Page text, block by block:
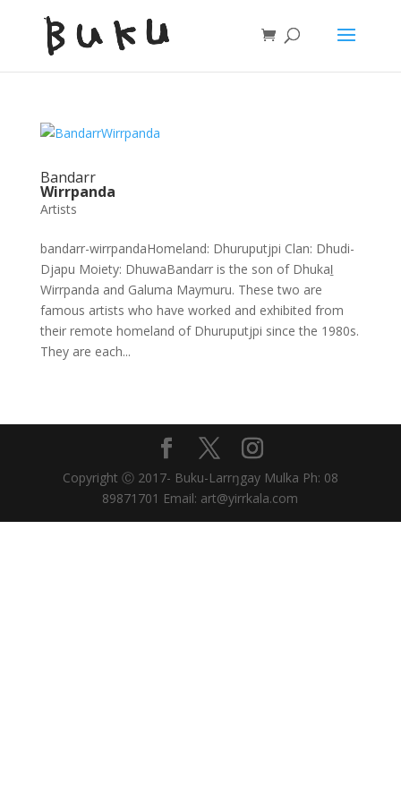
Bandarr
Wirrpanda
Artists
bandarr-wirrpandaHomeland: Dhuruputjpi Clan: Dhudi-
Djapu Moiety: DhuwaBandarr is the son of Dhukaḻ
Wirrpanda and Galuma Maymuru. These two are
famous artists who have worked and exhibited from
their remote homeland of Dhuruputjpi since the 1980s.
They are each...
Copyright Ⓒ 2017- Buku-Larrŋgay Mulka Ph: 08
89871701 Email: art@yirrkala.com